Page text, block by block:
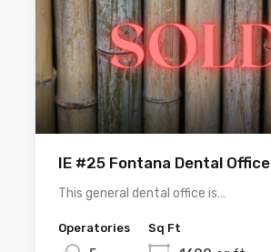
IE #25 Fontana Dental Office
This general dental office is…
Operatories Sq Ft